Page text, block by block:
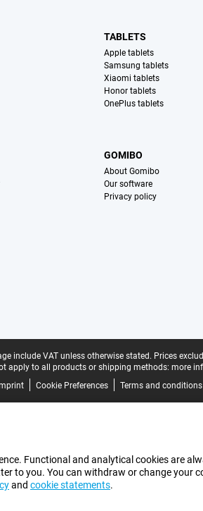
TABLETS
Apple tablets
Samsung tablets
Xiaomi tablets
Honor tablets
OnePlus tablets
GOMIBO
About Gomibo
Our software
Privacy policy
include VAT unless otherwise stated. Prices
apply to all products or shipping methods: more
Cookie Preferences Terms and conditions
Functional and analytical cookies are
to you. You can withdraw or change your
and cookie statements.